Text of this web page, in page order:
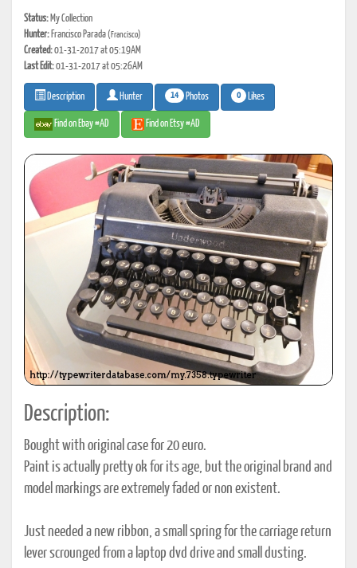
Status: My Collection
Hunter: Francisco Parada(Francisco)
Created:01-31-2017 at 05:19AM
Last Edit:01-31-2017 at 05:26AM
Description Hunter 14 Photos 0 Likes
Find on Ebay #AD Find on Etsy #AD
Description:
Bought with original case for 20 euro.
Paint is actually pretty ok for its age, but the original brand and
model markings are extremely faded or non existent.
Just needed a new ribbon, a small spring for the carriage return
lever scrounged from a laptop dvd drive and small dusting.